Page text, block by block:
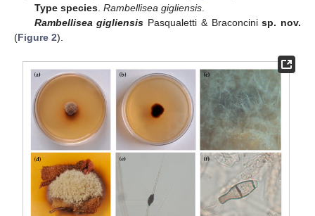
Type species. Rambellisea gigliensis.
Rambellisea gigliensis Pasqualetti & Braconcinisp. nov.
(Figure 2).